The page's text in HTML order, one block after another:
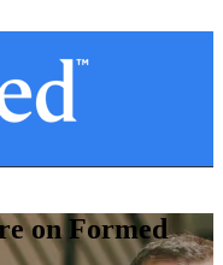
on Formed